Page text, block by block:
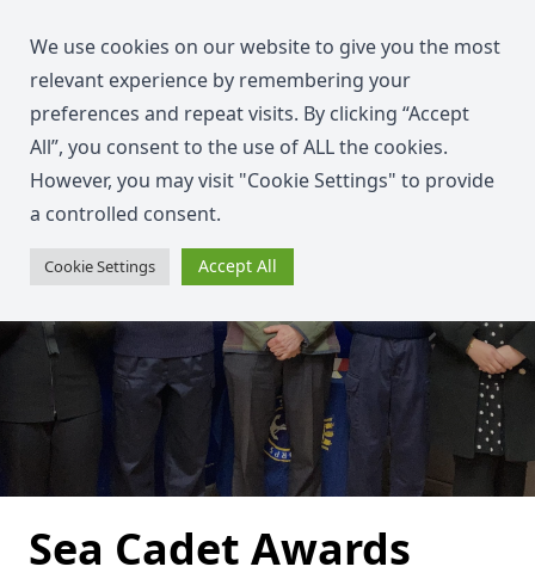
Sea Cadet Awards
We use cookies on our website to give you the most
relevant experience by remembering your
preferences and repeat visits. By clicking “Accept
All”, you consent to the use of ALL the cookies.
However, you may visit "Cookie Settings" to provide
a controlled consent.
Cookie Settings Accept All